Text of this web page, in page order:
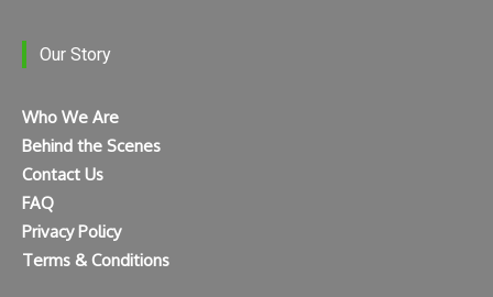
Our Story
Who We Are
Behind the Scenes
Contact Us
FAQ
Privacy Policy
Terms & Conditions